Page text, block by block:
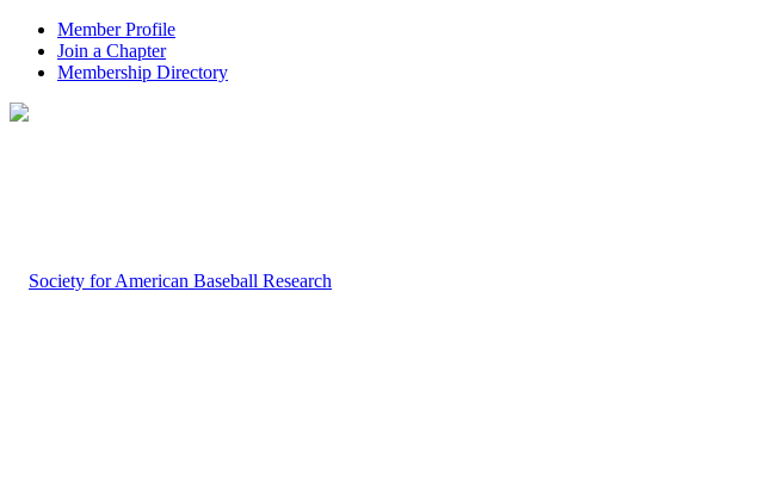
Member Profile
Join a Chapter
Membership Directory